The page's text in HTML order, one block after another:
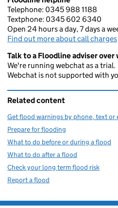
Telephone: 0345 988 1188
Textphone: 0345 602 6340
Open 24 hours a day, 7 days a
Find out more about call charges
Talk to a Floodline adviser over
We're running webchat as a trial.
Webchat is not supported with
Related content
Get flood warnings by phone, text or
Prepare for flooding
What to do before or during a flood
What to do after a flood
Check your long term flood risk
Report a flood